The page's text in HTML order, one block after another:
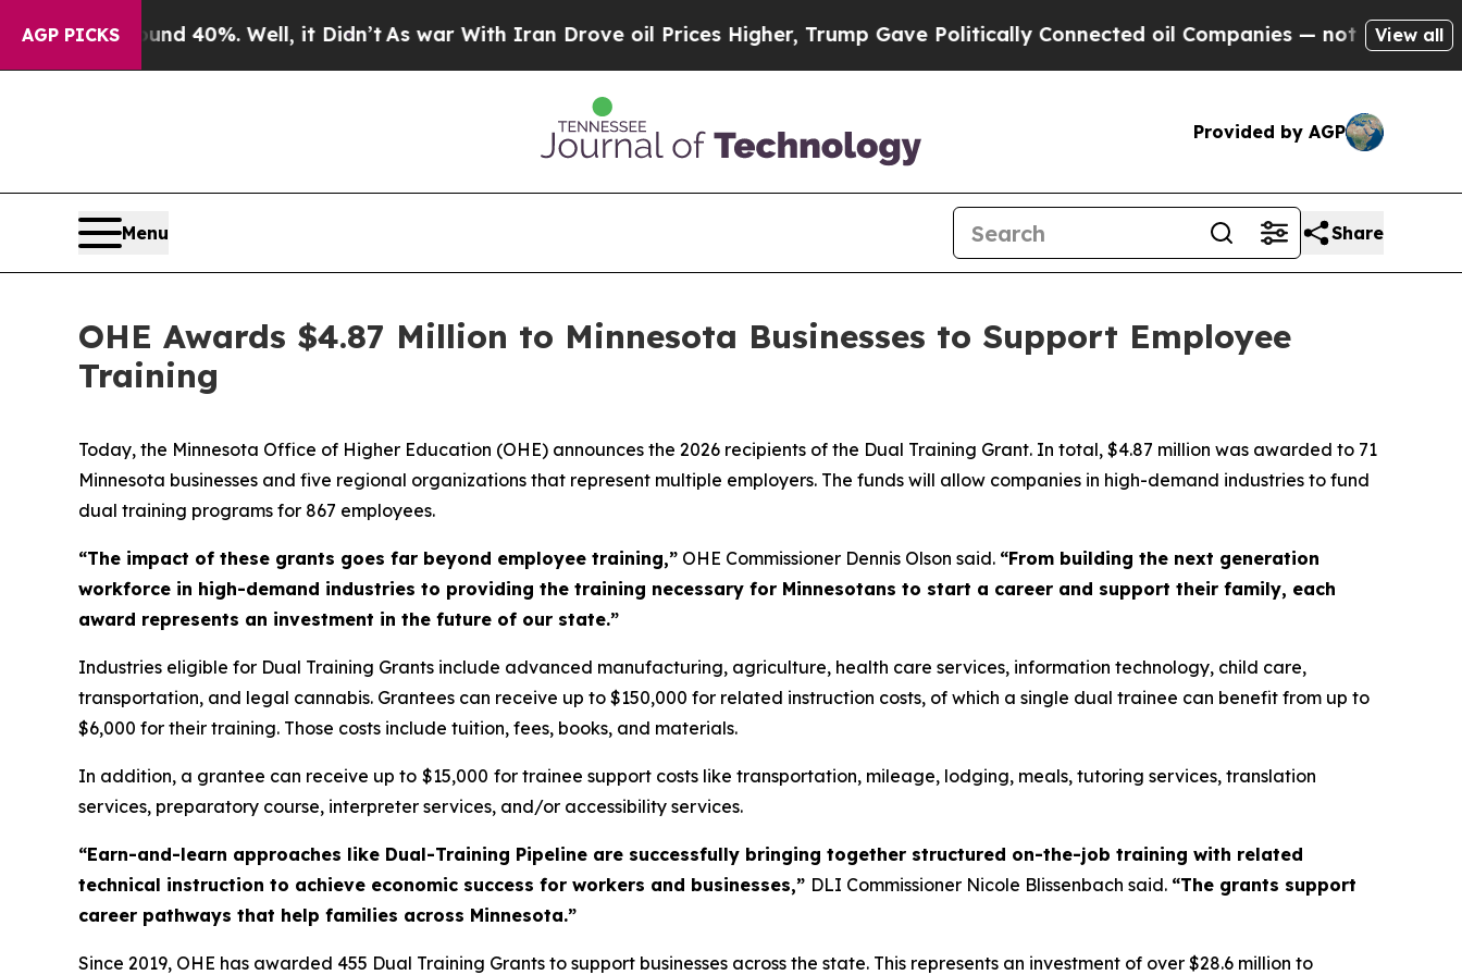
AGP PICKS
40%. Well, it Didn’tAs war With Iran Drove oil Prices Higher, Trump Gave Politically Connected oil Companies — not Taxpayers — theView all
Provided by AGP
Menu Share
OHE Awards $4.87 Million to Minnesota Businesses to Support Employee
Training
Today, the Minnesota Office of Higher Education (OHE) announces the 2026 recipients of the Dual Training Grant. In total, $4.87 million was awarded to 71
Minnesota businesses and five regional organizations that represent multiple employers. The funds will allow companies in high-demand industries to fund
dual training programs for 867 employees.
“The impact of these grants goes far beyond employee training,” OHE Commissioner Dennis Olson said. “From building the next generation
workforce in high-demand industries to providing the training necessary for Minnesotans to start a career and support their family, each
award represents an investment in the future of our state.”
Industries eligible for Dual Training Grants include advanced manufacturing, agriculture, health care services, information technology, child care,
transportation, and legal cannabis. Grantees can receive up to $150,000 for related instruction costs, of which a single dual trainee can benefit from up to
$6,000 for their training. Those costs include tuition, fees, books, and materials.
In addition, a grantee can receive up to $15,000 for trainee support costs like transportation, mileage, lodging, meals, tutoring services, translation
services, preparatory course, interpreter services, and/or accessibility services.
“Earn-and-learn approaches like Dual-Training Pipeline are successfully bringing together structured on-the-job training with related
technical instruction to achieve economic success for workers and businesses,” DLI Commissioner Nicole Blissenbach said. “The grants support
career pathways that help families across Minnesota.”
Since 2019, OHE has awarded 455 Dual Training Grants to support businesses across the state. This represents an investment of over $28.6 million to